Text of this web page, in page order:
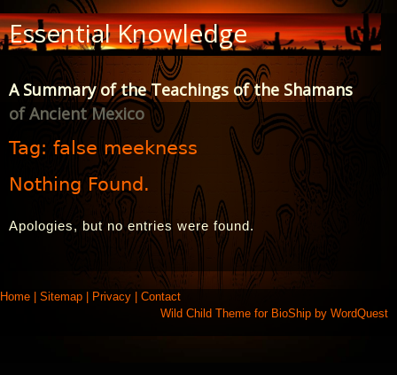
Skip
to
Content
Essential Knowledge
A Summary of the Teachings of the Shamans
of Ancient Mexico
Tag: false meekness
Nothing Found.
Apologies, but no entries were found.
Home Sitemap Privacy
Contact
Wild Child Theme for BioShip by WordQuest